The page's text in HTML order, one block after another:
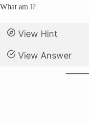
What am I?
View Hint
View Answer